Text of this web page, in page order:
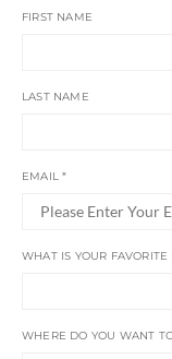
FIRST NAME
LAST NAME
EMAIL*
WHAT IS YOUR
WHERE DO YOU WANT